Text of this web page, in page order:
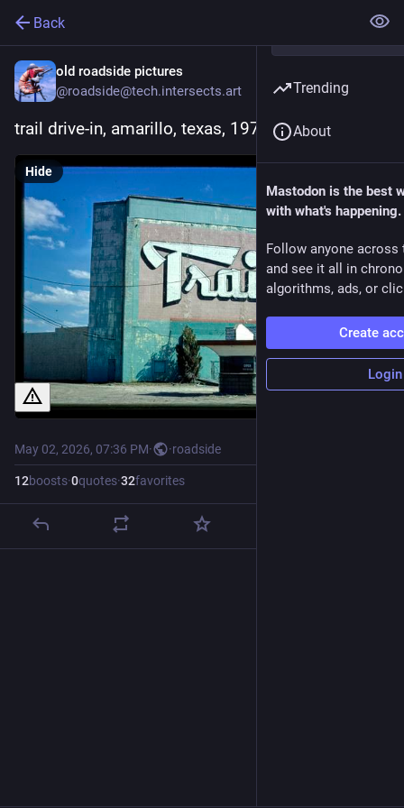
Back
old roadside pictures
@roadside@tech.intersects.art
trail drive-in, amarillo, texas, 1977
Hide
May 02, 2026, 07:36 PM· ·roadside
12boosts·0quotes·32favorites
Trending
About
Mastodon is the best
with what's happening.
Follow anyone across
and see it all in
algorithms, ads, or
Create
Login